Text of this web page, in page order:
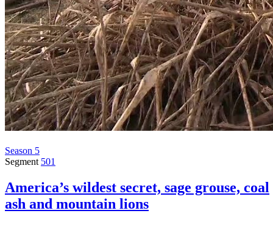
Season 5
Segment 501
America’s wildest secret, sage grouse, coal
ash and mountain lions